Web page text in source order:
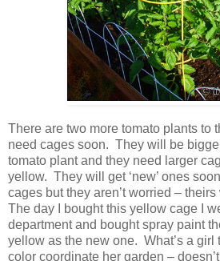
There are two more tomato plants to
need cages soon. They will be
tomato plant and they need larger
yellow. They will get ‘new’ ones
cages but they aren’t worried –
The day I bought this yellow cage I
department and bought spray paint
yellow as the new one. What’s a
color coordinate her garden –